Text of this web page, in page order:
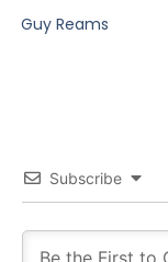
Guy Reams
Subscribe